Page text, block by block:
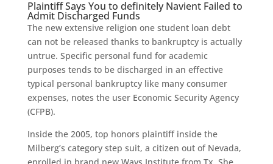
Plaintiff Says You to definitely Navient Failed to
Admit Discharged Funds
The new extensive religion one student loan debt
can not be released thanks to bankruptcy is actually
untrue. Specific personal fund for academic
purposes tends to be discharged in an effective
typical personal bankruptcy like many consumer
expenses, notes the user Economic Security Agency
(CFPB).
Inside the 2005, top honors plaintiff inside the
Milberg’s category step suit, a citizen out of Nevada,